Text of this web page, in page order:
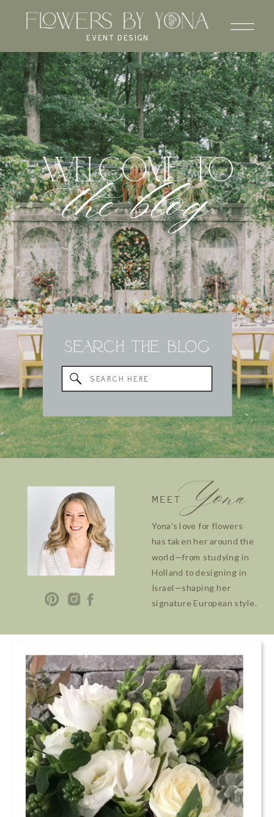
EVENT DESIGN
Search
for:
Search the Blog
WELCOME to
the blog
Yona’s love for flowers
has taken her around the
world—from studying in
Holland to designing in
Israel—shaping her
signature European style.
Yona
MEET